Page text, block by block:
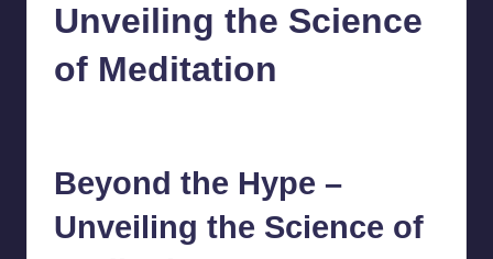
Unveiling the Science
of Meditation
Beyond the Hype –
Unveiling the Science of